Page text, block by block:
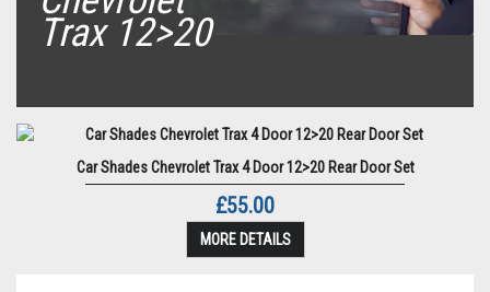
Trax 12>20
Car Shades Chevrolet Trax 4 Door 12>20 Rear Door Set
£55.00
MORE DETAILS